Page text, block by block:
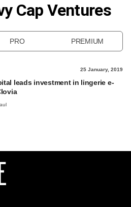
Cap Ventures
PRO PREMIUM
25 January, 2019
leads investment in lingerie e-